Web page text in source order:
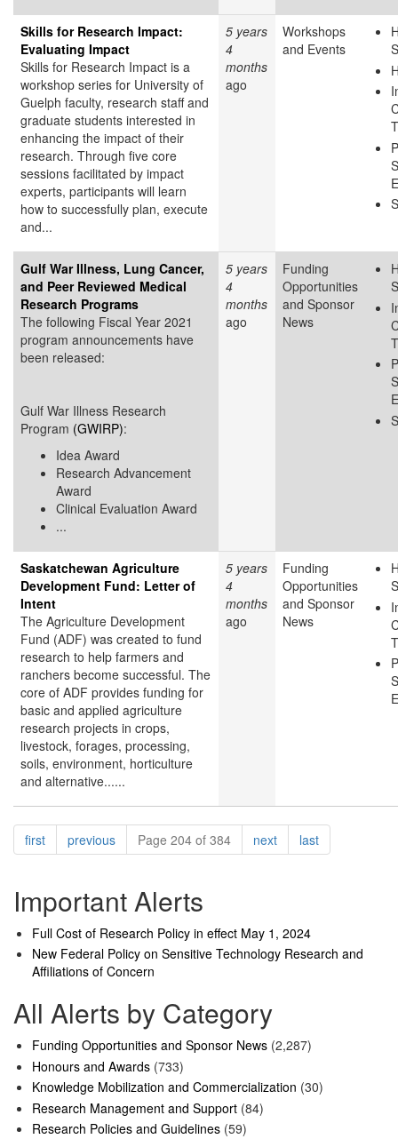
Skills for Research Impact:
Evaluating Impact
Skills for Research Impact is a
workshop series for University of
Guelph faculty, research staff and
graduate students interested in
enhancing the impact of their
research. Through five core
sessions facilitated by impact
experts, participants will learn
how to successfully plan, execute
and...
5 years
4
months
ago
Workshops
and Events
Gulf War Illness, Lung Cancer,
and Peer Reviewed Medical
Research Programs
The following Fiscal Year 2021
program announcements have
been released:
Gulf War Illness Research
Program (GWIRP):
Idea Award
Research Advancement
Award
Clinical Evaluation Award
...
5 years
4
months
ago
Funding
Opportunities
and Sponsor
News
Saskatchewan Agriculture
Development Fund: Letter of
Intent
The Agriculture Development
Fund (ADF) was created to fund
research to help farmers and
ranchers become successful. The
core of ADF provides funding for
basic and applied agriculture
research projects in crops,
livestock, forages, processing,
soils, environment, horticulture
and alternative......
5 years
4
months
ago
Funding
Opportunities
and Sponsor
News
Pagination
firstpagepreviouspagePage 204 of 384 nextpagelastpage
Important Alerts
Full Cost of Research Policy in effect May 1, 2024
New Federal Policy on Sensitive Technology Research and
Affiliations of Concern
All Alerts by Category
Funding Opportunities and Sponsor News (2,287)
Honours and Awards (733)
Knowledge Mobilization and Commercialization (30)
Research Management and Support (84)
Research Policies and Guidelines (59)